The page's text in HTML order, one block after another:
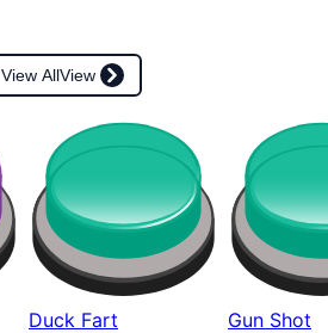
View AllView
Duck Fart Gun Shot